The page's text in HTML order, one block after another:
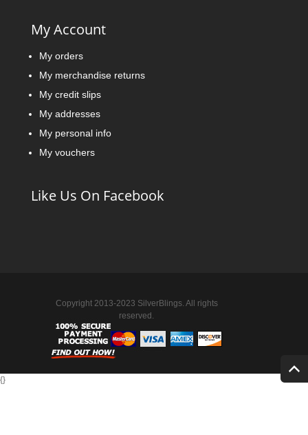
My Account
My orders
My merchandise returns
My credit slips
My addresses
My personal info
My vouchers
Like Us On Facebook
Copyright 2013-2023 SilverBlings. All rights
reserved.
{}